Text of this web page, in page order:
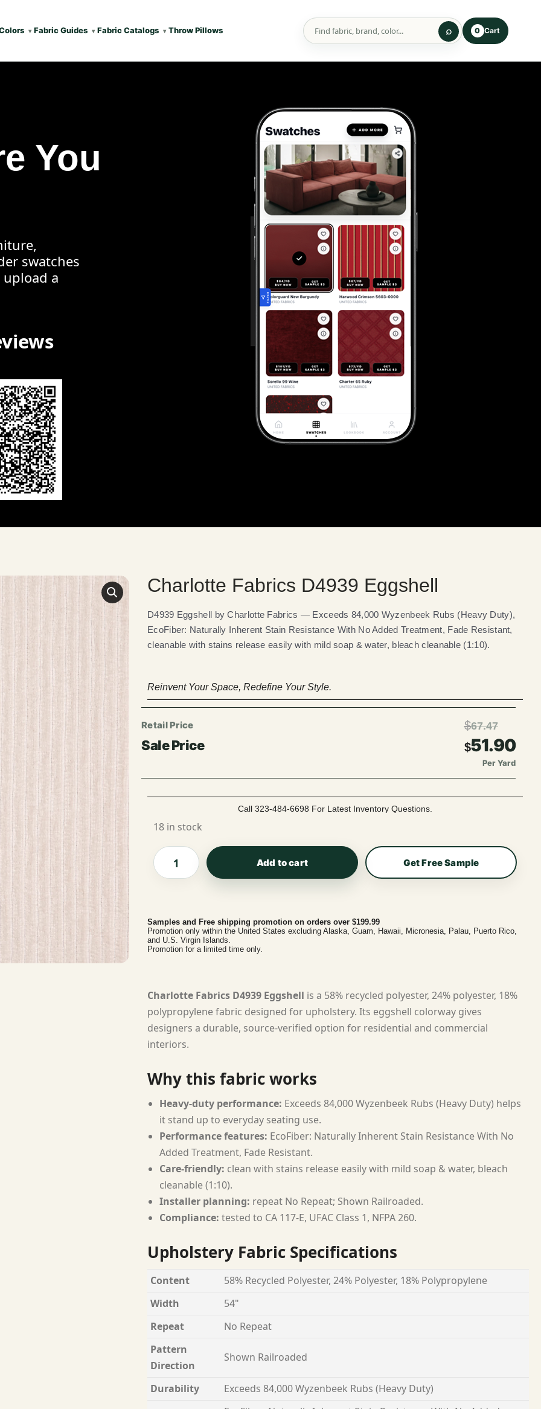
Fabric Guides Fabric Catalogs Throw Pillows 0 Cart
You
swatches
a
Charlotte Fabrics D4939 Eggshell
D4939 Eggshell by Charlotte Fabrics — Exceeds 84,000 Wyzenbeek Rubs (Heavy Duty),
EcoFiber: Naturally Inherent Stain Resistance With No Added Treatment, Fade Resistant,
cleanable with stains release easily with mild soap & water, bleach cleanable (1:10).
Reinvent Your Space, Redefine Your Style.
$67.47
$51.90
Per Yard
Call 323-484-6698 For Latest Inventory Questions.
18 in stock
Add to cart Get Free Sample
Samples and Free shipping promotion on orders over $199.99
Promotion only within the United States excluding Alaska, Guam, Hawaii, Micronesia, Palau, Puerto Rico,
and U.S. Virgin Islands.
Promotion for a limited time only.
Charlotte Fabrics D4939 Eggshell is a 58% recycled polyester, 24% polyester, 18%
polypropylene fabric designed for upholstery. Its eggshell colorway gives
designers a durable, source-verified option for residential and commercial
interiors.
Why this fabric works
Heavy-duty performance: Exceeds 84,000 Wyzenbeek Rubs (Heavy Duty) helps
it stand up to everyday seating use.
Performance features: EcoFiber: Naturally Inherent Stain Resistance With No
Added Treatment, Fade Resistant.
Care-friendly: clean with stains release easily with mild soap & water, bleach
cleanable (1:10).
Installer planning: repeat No Repeat; Shown Railroaded.
Compliance: tested to CA 117-E, UFAC Class 1, NFPA 260.
Upholstery Fabric Specifications
Content
58% Recycled Polyester, 24% Polyester, 18% Polypropylene
Width
54"
Repeat
No Repeat
Pattern
Direction
Shown Railroaded
Durability Exceeds 84,000 Wyzenbeek Rubs (Heavy Duty)